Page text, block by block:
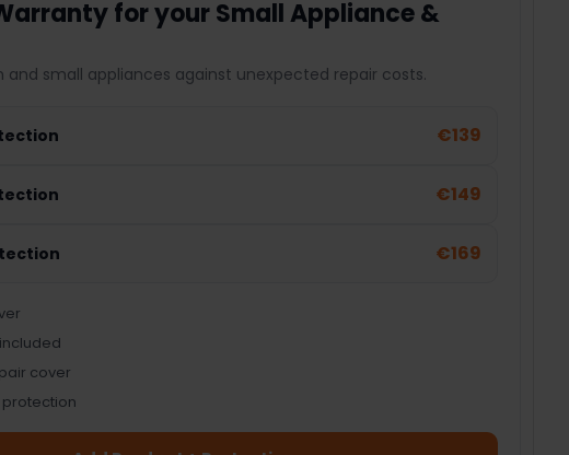
for your Small Appliance &
small appliances against unexpected repair costs.
€139
€149
€169
cover